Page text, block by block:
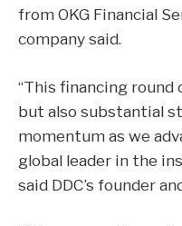
from OKG Financial
company said.
“This financing
but also substantial
momentum as we
global leader in the
said DDC’s founder